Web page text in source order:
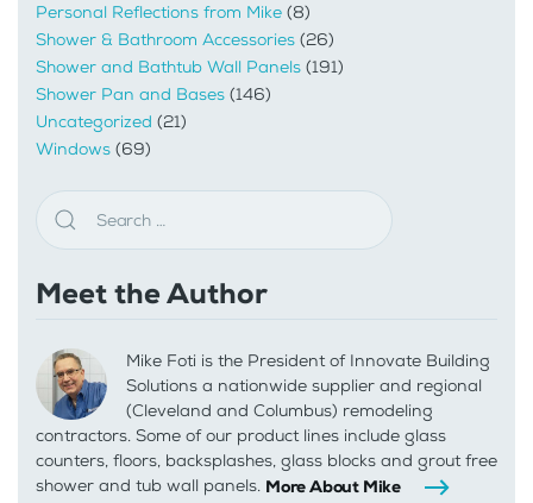
Personal Reflections from Mike (8)
Shower & Bathroom Accessories (26)
Shower and Bathtub Wall Panels (191)
Shower Pan and Bases (146)
Uncategorized (21)
Windows (69)
Meet the Author
Mike Foti is the President of Innovate Building
Solutions a nationwide supplier and regional
(Cleveland and Columbus) remodeling
contractors. Some of our product lines include glass
counters, floors, backsplashes, glass blocks and grout free
shower and tub wall panels. More About Mike